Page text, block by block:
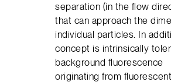
separation (in the flow
that can approach the
individual particles. In
concept is intrinsically
background fluorescence
originating from fluorescent